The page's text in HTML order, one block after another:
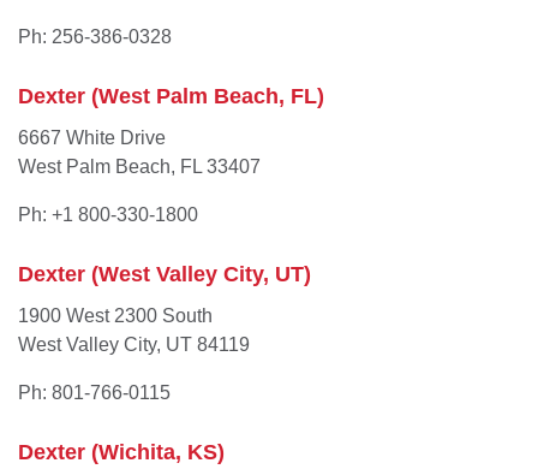
Ph: 256-386-0328
Dexter (West Palm Beach, FL)
6667 White Drive
West Palm Beach, FL 33407
Ph: +1 800-330-1800
Dexter (West Valley City, UT)
1900 West 2300 South
West Valley City, UT 84119
Ph: 801-766-0115
Dexter (Wichita, KS)